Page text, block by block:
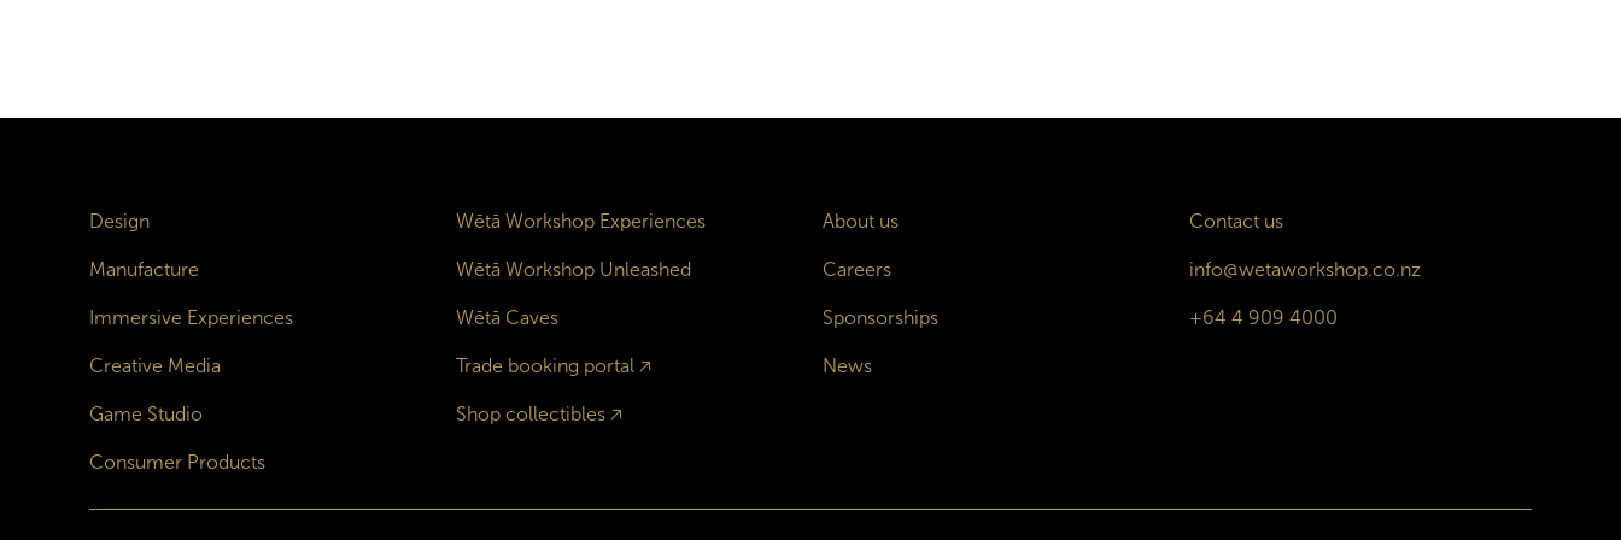
Design
Manufacture
Immersive Experiences
Creative Media
Game Studio
Consumer Products
Wētā Workshop Experiences
Wētā Workshop Unleashed
Wētā Caves
Trade booking portal 🡥
Shop collectibles🡥
About us
Careers
Sponsorships
News
Contact us
info@wetaworkshop.co.nz
+64 4 909 4000